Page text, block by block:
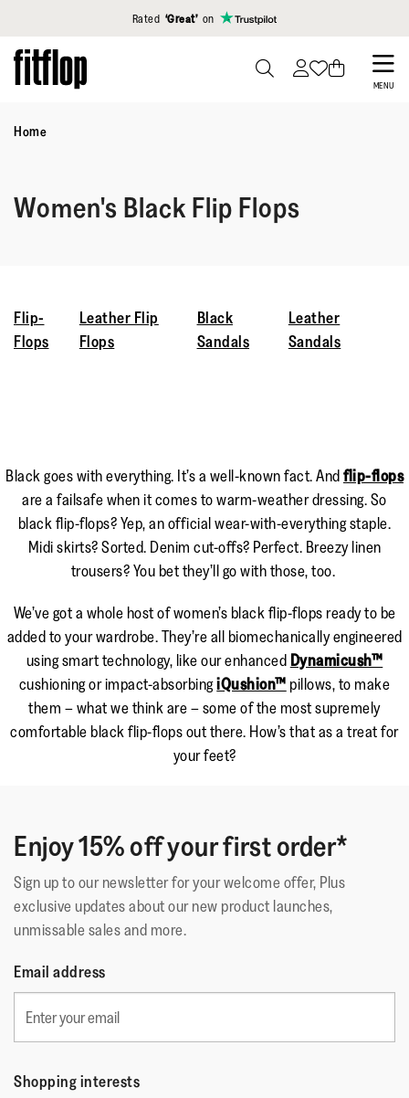
Click to view our Accessibility Statement
Rated ‘Great’ on
Skip
to
content
MENU
Home
Women's Black Flip Flops
Flip-
Flops
Leather Flip
Flops
Black
Sandals
Leather
Sandals
Black goes with everything. It’s a well-known fact. Andflip-flops
are a failsafe when it comes to warm-weather dressing. So
black flip-flops? Yep, an official wear-with-everything staple.
Midi skirts? Sorted. Denim cut-offs? Perfect. Breezy linen
trousers? You bet they’ll go with those, too.
We’ve got a whole host of women’s black flip-flops ready to be
added to your wardrobe. They’re all biomechanically engineered
using smart technology, like our enhanced Dynamicush™
cushioning or impact-absorbingiQushion™ pillows, to make
them – what we think are – some of the most supremely
comfortable black flip-flops out there. How’s that as a treat for
your feet?
Enjoy 15% off your first order*
Sign up to our newsletter for your welcome offer, Plus
exclusive updates about our new product launches,
unmissable sales and more.
Email address
Shopping interests